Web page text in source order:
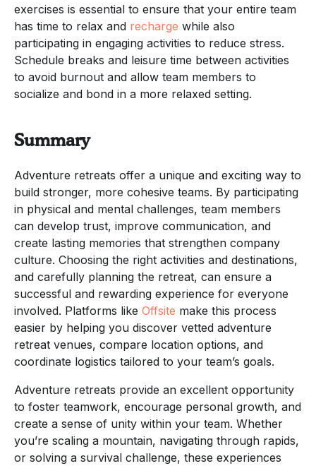
exercises is essential to ensure that your entire team
has time to relax and recharge while also
participating in engaging activities to reduce stress.
Schedule breaks and leisure time between activities
to avoid burnout and allow team members to
socialize and bond in a more relaxed setting.
Summary
Adventure retreats offer a unique and exciting way to
build stronger, more cohesive teams. By participating
in physical and mental challenges, team members
can develop trust, improve communication, and
create lasting memories that strengthen company
culture. Choosing the right activities and destinations,
and carefully planning the retreat, can ensure a
successful and rewarding experience for everyone
involved. Platforms like Offsite make this process
easier by helping you discover vetted adventure
retreat venues, compare location options, and
coordinate logistics tailored to your team’s goals.
Adventure retreats provide an excellent opportunity
to foster teamwork, encourage personal growth, and
create a sense of unity within your team. Whether
you’re scaling a mountain, navigating through rapids,
or solving a survival challenge, these experiences